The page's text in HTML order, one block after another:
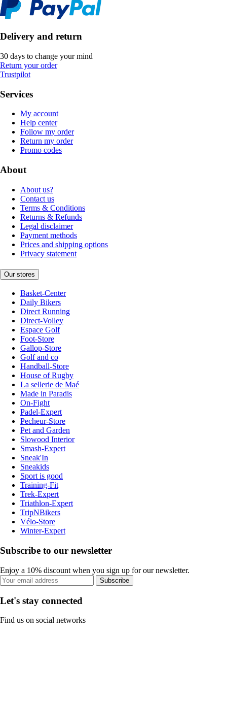
Delivery and return
30 days to change your mind
Return your order
Trustpilot
Services
My account
Help center
Follow my order
Return my order
Promo codes
About
About us?
Contact us
Terms & Conditions
Returns & Refunds
Legal disclaimer
Payment methods
Prices and shipping options
Privacy statement
Our stores
Basket-Center
Daily Bikers
Direct Running
Direct-Volley
Espace Golf
Foot-Store
Gallop-Store
Golf and co
Handball-Store
House of Rugby
La sellerie de Maé
Made in Paradis
On-Fight
Padel-Expert
Pecheur-Store
Pet and Garden
Slowood Interior
Smash-Expert
Sneak'In
Sneakids
Sport is good
Training-Fit
Trek-Expert
Triathlon-Expert
TripNBikers
Vélo-Store
Winter-Expert
Subscribe to our newsletter
Enjoy a 10% discount when you sign up for our newsletter.
Subscribe
Let's stay connected
Find us on social networks